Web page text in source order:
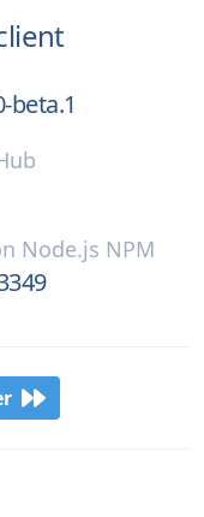
beta.1
Node.js NPM